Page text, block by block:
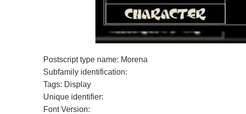
Postscript type name: Morena
Subfamily identification:
Tags: Display
Unique identifier:
Font Version: